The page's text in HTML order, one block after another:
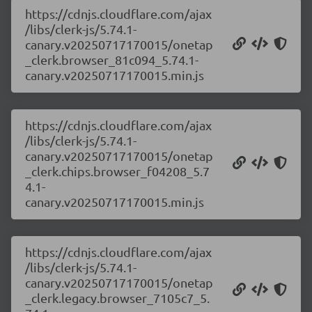
https://cdnjs.cloudflare.com/ajax
/libs/clerk-js/5.74.1-
canary.v20250717170015/onetap
_clerk.browser_81c094_5.74.1-
canary.v20250717170015.min.js
https://cdnjs.cloudflare.com/ajax
/libs/clerk-js/5.74.1-
canary.v20250717170015/onetap
_clerk.chips.browser_f04208_5.7
4.1-
canary.v20250717170015.min.js
https://cdnjs.cloudflare.com/ajax
/libs/clerk-js/5.74.1-
canary.v20250717170015/onetap
_clerk.legacy.browser_7105c7_5.